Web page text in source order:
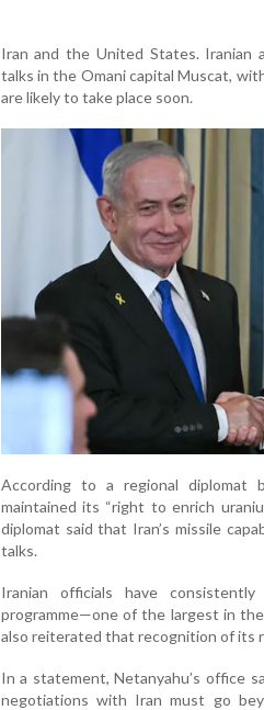
Iran and the United States. Iranian
talks in the Omani capital Muscat,
are likely to take place soon.
According to a regional
maintained its “right to enrich
diplomat said that Iran’s missile
talks.
Iranian officials have
programme—one of the largest in
also reiterated that recognition of its
In a statement, Netanyahu’s office
negotiations with Iran must go